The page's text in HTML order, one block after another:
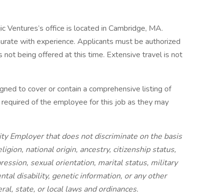
Ventures’s office is located in Cambridge, MA.
with experience. Applicants must be authorized
being offered at this time. Extensive travel is not
to cover or contain a comprehensive listing of
of the employee for this job as they may
Employer that does not discriminate on the basis
national origin, ancestry, citizenship status,
sexual orientation, marital status, military
disability, genetic information, or any other
state, or local laws and ordinances.